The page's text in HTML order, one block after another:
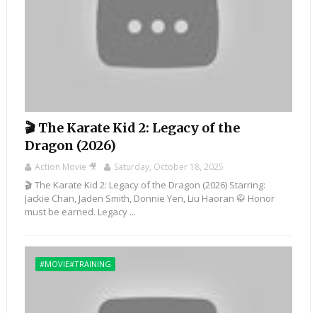
🎬 The Karate Kid 2: Legacy of the
Dragon (2026)
Action Movie 🎥 Saturday, October 18, 2025
🎬 The Karate Kid 2: Legacy of the Dragon (2026) Starring:
Jackie Chan, Jaden Smith, Donnie Yen, Liu Haoran 🥋 Honor
must be earned. Legacy ...
#MOVIE#TRAINING